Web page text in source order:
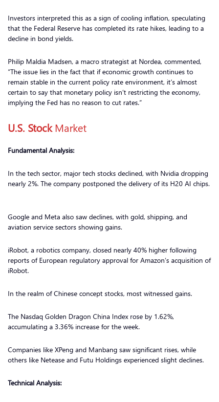
Investors interpreted this as a sign of cooling inflation, speculating
that the Federal Reserve has completed its rate hikes, leading to a
decline in bond yields.
Philip Maldia Madsen, a macro strategist at Nordea, commented,
“The issue lies in the fact that if economic growth continues to
remain stable in the current policy rate environment, it’s almost
certain to say that monetary policy isn’t restricting the economy,
implying the Fed has no reason to cut rates.”
U.S. StockMarket
Fundamental Analysis:
In the tech sector, major tech stocks declined, with Nvidia dropping
nearly 2%. The company postponed the delivery of its H20 AI chips.
Google and Meta also saw declines, with gold, shipping, and
aviation service sectors showing gains.
iRobot, a robotics company, closed nearly 40% higher following
reports of European regulatory approval for Amazon’s acquisition of
iRobot.
In the realm of Chinese concept stocks, most witnessed gains.
The Nasdaq Golden Dragon China Index rose by 1.62%,
accumulating a 3.36% increase for the week.
Companies like XPeng and Manbang saw significant rises, while
others like Netease and Futu Holdings experienced slight declines.
Technical Analysis: